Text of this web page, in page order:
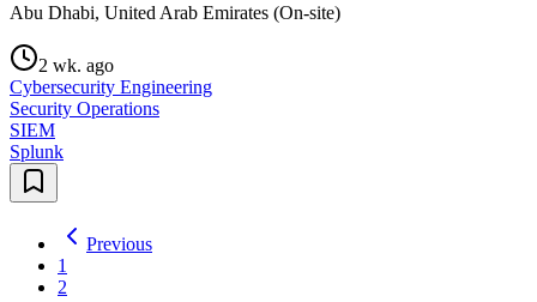
Abu Dhabi, United Arab Emirates (On-site)
2 wk. ago
Cybersecurity Engineering
Security Operations
SIEM
Splunk
Previous
1
2